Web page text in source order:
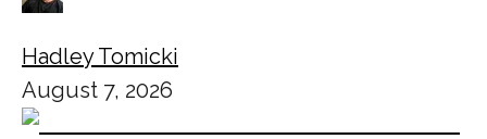
Hadley Tomicki
August 7, 2026